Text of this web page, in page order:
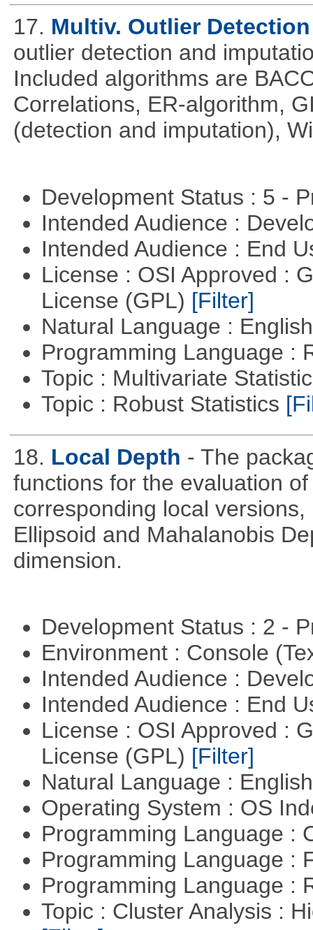
17. Multiv. Outlier
outlier detection and
Included algorithms are
Correlations, ER-algorithm,
(detection and imputation),
Development Status : 5 -
Intended Audience :
Intended Audience : End
License : OSI Approved :
License (GPL) [Filter]
Natural Language :
Programming Language :
Topic : Multivariate
Topic : Robust Statistics
18. Local Depth - The
functions for the evaluation
corresponding local
Ellipsoid and Mahalanobis
dimension.
Development Status : 2 -
Environment : Console
Intended Audience :
Intended Audience : End
License : OSI Approved :
License (GPL) [Filter]
Natural Language :
Operating System : OS
Programming Language :
Programming Language :
Programming Language :
Topic : Cluster Analysis :